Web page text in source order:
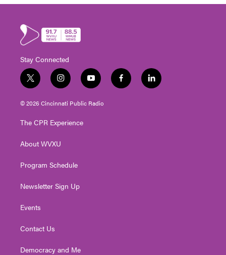
Stay Connected
t
w
i
t
e
i
n
s
t
g
a
y
o
u
t
f
a
l
i
© 2026 Cincinnati Public Radio
The CPR Experience
About WVXU
Program Schedule
Newsletter Sign Up
Events
Contact Us
Democracy and Me